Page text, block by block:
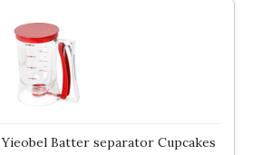
Yieobel Batter separator Cupcakes